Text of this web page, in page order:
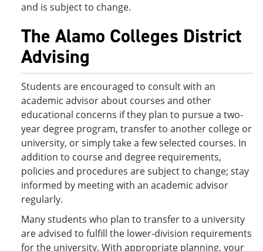
and is subject to change.
The Alamo Colleges District
Advising
Students are encouraged to consult with an
academic advisor about courses and other
educational concerns if they plan to pursue a two-
year degree program, transfer to another college or
university, or simply take a few selected courses. In
addition to course and degree requirements,
policies and procedures are subject to change; stay
informed by meeting with an academic advisor
regularly.
Many students who plan to transfer to a university
are advised to fulfill the lower-division requirements
for the university. With appropriate planning, your